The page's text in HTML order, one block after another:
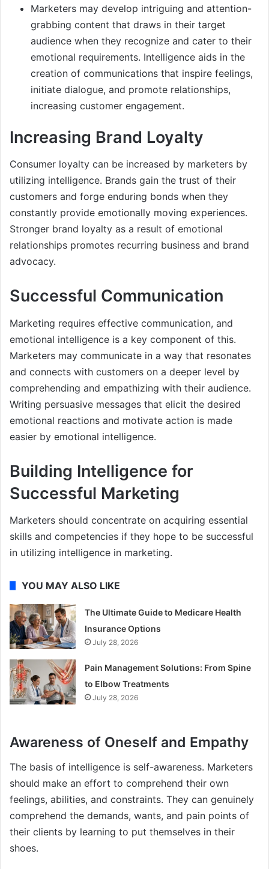
Marketers may develop intriguing and attention-
grabbing content that draws in their target
audience when they recognize and cater to their
emotional requirements. Intelligence aids in the
creation of communications that inspire feelings,
initiate dialogue, and promote relationships,
increasing customer engagement.
Increasing Brand Loyalty
Consumer loyalty can be increased by marketers by
utilizing intelligence. Brands gain the trust of their
customers and forge enduring bonds when they
constantly provide emotionally moving experiences.
Stronger brand loyalty as a result of emotional
relationships promotes recurring business and brand
advocacy.
Successful Communication
Marketing requires effective communication, and
emotional intelligence is a key component of this.
Marketers may communicate in a way that resonates
and connects with customers on a deeper level by
comprehending and empathizing with their audience.
Writing persuasive messages that elicit the desired
emotional reactions and motivate action is made
easier by emotional intelligence.
Building Intelligence for
Successful Marketing
Marketers should concentrate on acquiring essential
skills and competencies if they hope to be successful
in utilizing intelligence in marketing.
YOU MAY ALSO LIKE
The Ultimate Guide to Medicare Health
Insurance Options
July 28, 2026
Pain Management Solutions: From Spine
to Elbow Treatments
July 28, 2026
Awareness of Oneself and Empathy
The basis of intelligence is self-awareness. Marketers
should make an effort to comprehend their own
feelings, abilities, and constraints. They can genuinely
comprehend the demands, wants, and pain points of
their clients by learning to put themselves in their
shoes.